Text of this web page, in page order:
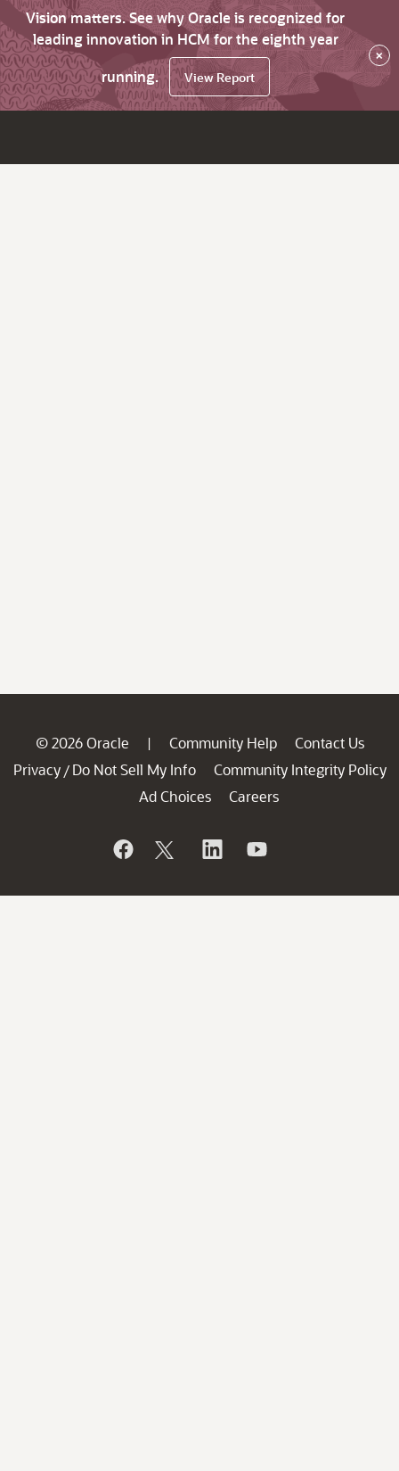
Vision matters. See why Oracle is recognized for
leading innovation in HCM for the eighth year
running.
View Report
×
© 2026 Oracle | Community Help
Contact Us
Privacy / Do Not Sell My Info
Community Integrity Policy
Ad Choices
Careers